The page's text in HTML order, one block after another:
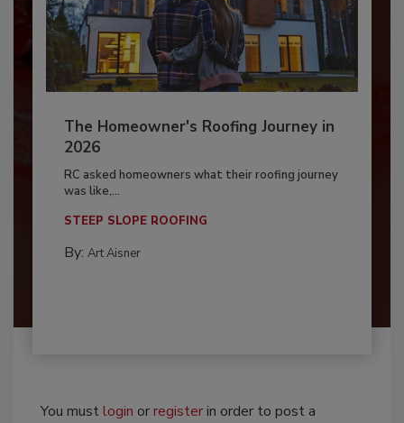
The Homeowner's Roofing Journey in
2026
RC asked homeowners what their roofing journey
was like,...
STEEP SLOPE ROOFING
By: Art Aisner
You mustlogin orregisterin order to post a